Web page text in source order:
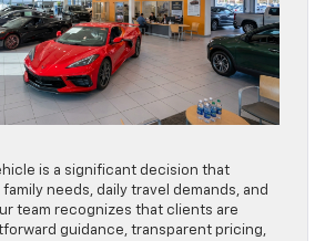
is a significant decision that
needs, daily travel demands, and
team recognizes that clients are
guidance, transparent pricing,